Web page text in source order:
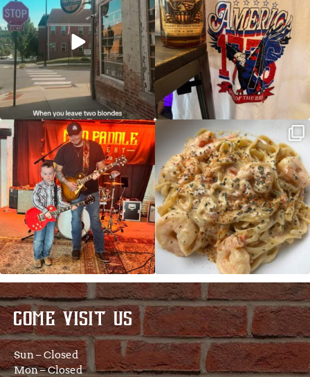
JDC tonight starting at 8pm!
CAJUN SHRIMP ALFREDO has been
such a hit, we are...
COME VISIT US
Sun – Closed
Mon – Closed